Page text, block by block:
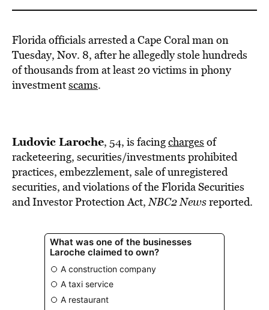
Florida officials arrested a Cape Coral man on
Tuesday, Nov. 8, after he allegedly stole hundreds
of thousands from at least 20 victims in phony
investmentscams.
Ludovic Laroche, 54, is facingcharges of
racketeering, securities/investments prohibited
practices, embezzlement, sale of unregistered
securities, and violations of the Florida Securities
and Investor Protection Act,NBC2 Newsreported.